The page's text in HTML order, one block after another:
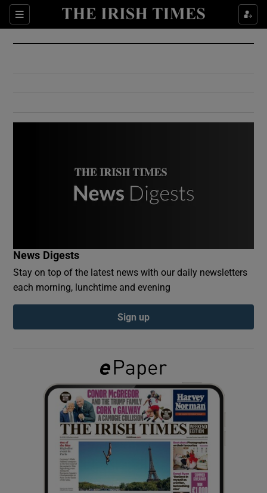
Sections
Show Culture sub sections
Show Environment sub sections
Show Podcasts sub sections
Show Gaeilge sub sections
Show History sub sections
News Digests
Stay on top of the latest news with our daily newsletters
each morning, lunchtime and evening
Sign up